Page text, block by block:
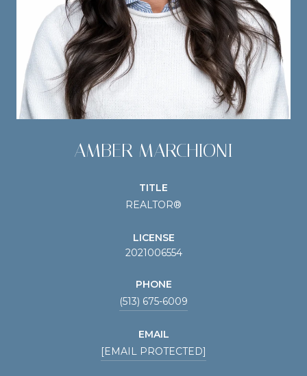
AMBER MARCHIONI
TITLE
REALTOR®
LICENSE
2021006554
PHONE
(513) 675-6009
EMAIL
[EMAIL PROTECTED]